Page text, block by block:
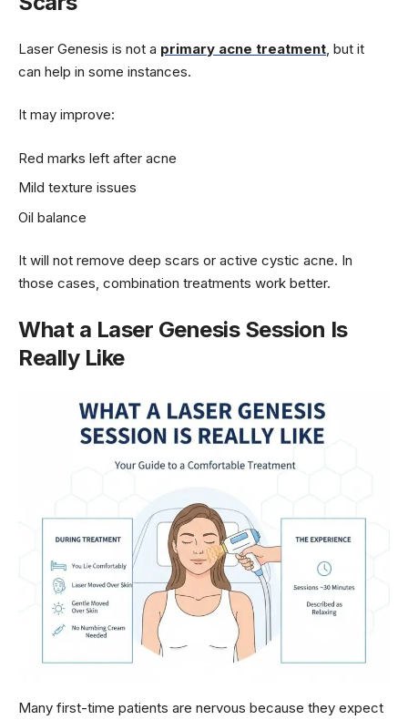
Laser Genesis is not a primary acne treatment, but it
can help in some instances.
It may improve:
Red marks left after acne
Mild texture issues
Oil balance
It will not remove deep scars or active cystic acne. In
those cases, combination treatments work better.
What a Laser Genesis Session Is
Really Like
Many first-time patients are nervous because they expect